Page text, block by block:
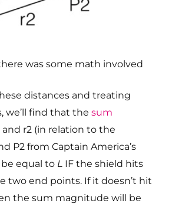
was some math involved
distances and treating
we’ll find that the sum
and r2 (in relation to the
P2 from Captain America’s
equal to L IF the shield hits
two end points. If it doesn’t hit
the sum magnitude will be